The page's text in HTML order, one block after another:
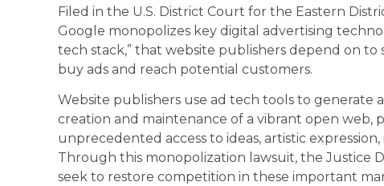
Filed in the U.S. District Court for the Eastern
Google monopolizes key digital advertising
tech stack,” that website publishers depend on to
buy ads and reach potential customers.
Website publishers use ad tech tools to
creation and maintenance of a vibrant open web,
unprecedented access to ideas, artistic
Through this monopolization lawsuit, the Justice
seek to restore competition in these important